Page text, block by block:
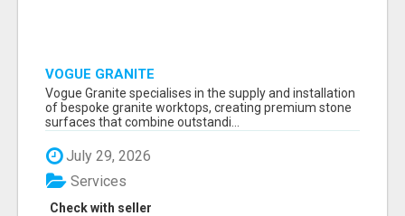
VOGUE GRANITE
Vogue Granite specialises in the supply and installation
of bespoke granite worktops, creating premium stone
surfaces that combine outstandi...
July 29, 2026
Check with seller
Services